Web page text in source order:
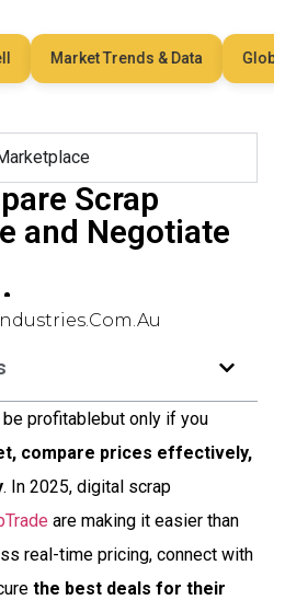
Market Trends & Data Global
Scrap
and Negotiate
profitablebut only if you
compare prices effectively,
. In 2025, digital scrap
are making it easier than
real-time pricing, connect with
the best deals for their